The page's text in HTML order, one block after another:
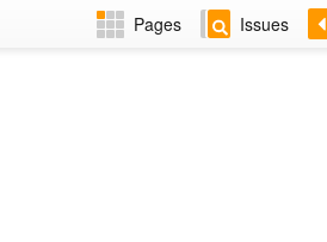
Pages Issues